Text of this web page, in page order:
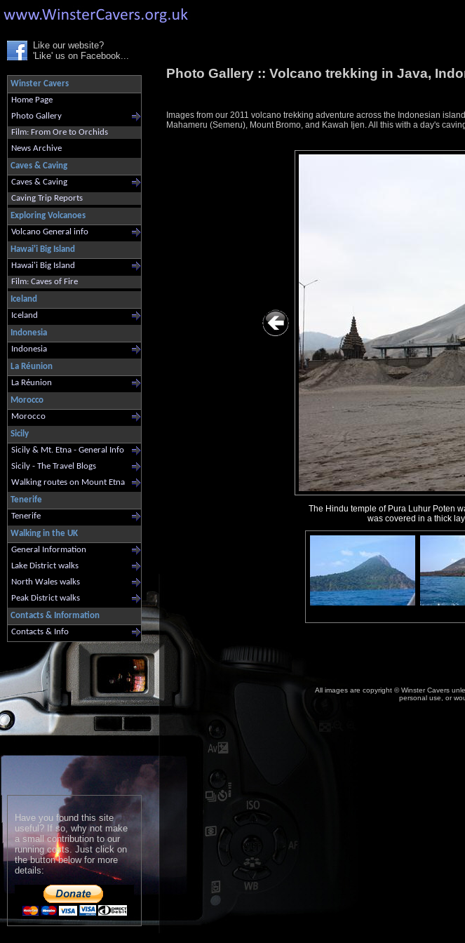
Like our website?
'Like' us on Facebook...
Winster Cavers
Home Page
Photo Gallery
Film: From Ore to Orchids
News Archive
Caves & Caving
Caves & Caving
Caving Trip Reports
Exploring Volcanoes
Volcano General info
Hawai'i Big Island
Hawai'i Big Island
Film: Caves of Fire
Iceland
Iceland
Indonesia
Indonesia
La Réunion
La Réunion
Morocco
Morocco
Sicily
Sicily & Mt. Etna - General Info
Sicily - The Travel Blogs
Walking routes on Mount Etna
Tenerife
Tenerife
Walking in the UK
General Information
Lake District walks
North Wales walks
Peak District walks
Contacts & Information
Contacts & Info
Have you found this site
useful? If so, why not make
a small contribution to our
running costs. Just click on
the button below for more
details:
Photo Gallery :: Volcano trekking in Java,
Images from our 2011 volcano trekking adventure across the Indonesian
Mahameru (Semeru), Mount Bromo, and Kawah Ijen. All this with a day's
The Hindu temple of Pura Luhur Poten
was covered in a thick
All images are copyright © Winster Cavers
personal use, or